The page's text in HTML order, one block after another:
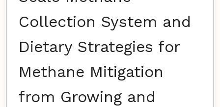
Collection System and
Dietary Strategies for
Methane Mitigation
from Growing and